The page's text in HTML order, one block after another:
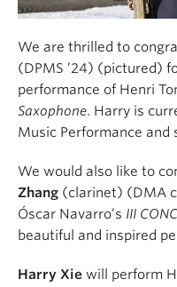
We are thrilled to
(DPMS ’24) (pictured)
performance of Henri
Saxophone. Harry is
Music Performance and
We would also like to
Zhang (clarinet) (DMA
Óscar Navarro’s III
beautiful and inspired
Harry Xie will perform